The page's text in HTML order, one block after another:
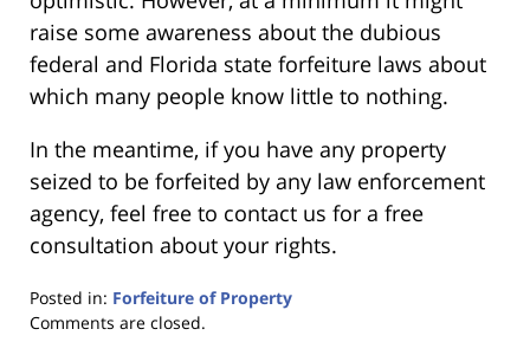
raise some awareness about the dubious
federal and Florida state forfeiture laws about
which many people know little to nothing.
In the meantime, if you have any property
seized to be forfeited by any law enforcement
agency, feel free to contact us for a free
consultation about your rights.
Posted in: Forfeiture of Property
Updated:
Comments are closed.